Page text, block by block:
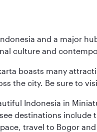
and a major
culture and
boasts many
the city. Be sure to
Indonesia in
destinations include
travel to Bogor